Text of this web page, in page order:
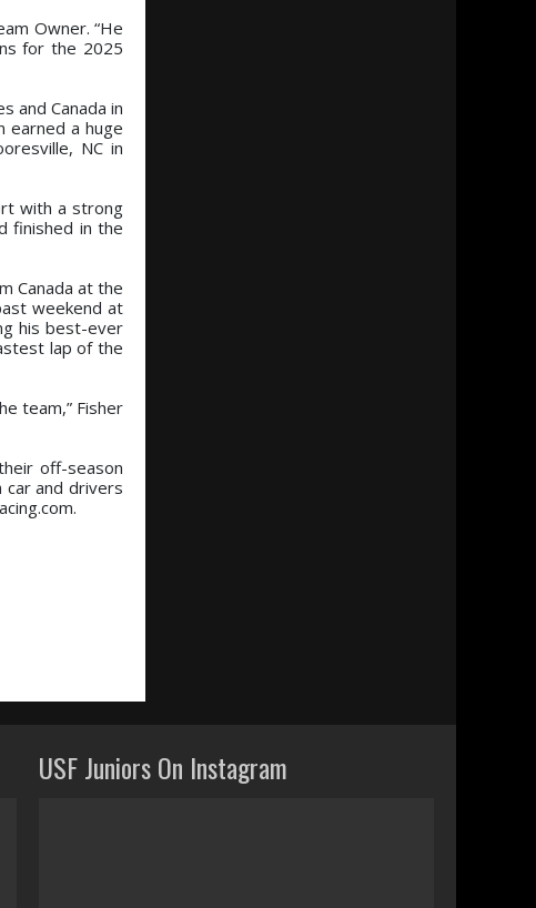
Owner. “He
for the 2025
and Canada in
earned a huge
NC in
with a strong
finished in the
Canada at the
weekend at
his best-ever
lap of the
team,” Fisher
off-season
car and drivers
USF Juniors On Instagram